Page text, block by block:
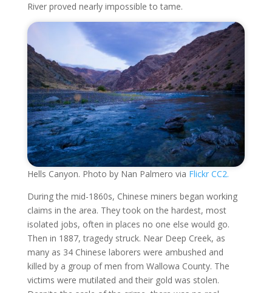
River proved nearly impossible to tame.
Hells Canyon. Photo by Nan Palmero via Flickr CC2.
During the mid-1860s, Chinese miners began working
claims in the area. They took on the hardest, most
isolated jobs, often in places no one else would go.
Then in 1887, tragedy struck. Near Deep Creek, as
many as 34 Chinese laborers were ambushed and
killed by a group of men from Wallowa County. The
victims were mutilated and their gold was stolen.